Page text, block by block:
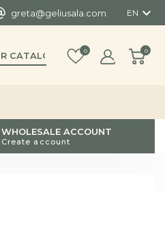
greta@geliusala.com EN 
0 0
WHOLESALE ACCOUNT
Create account